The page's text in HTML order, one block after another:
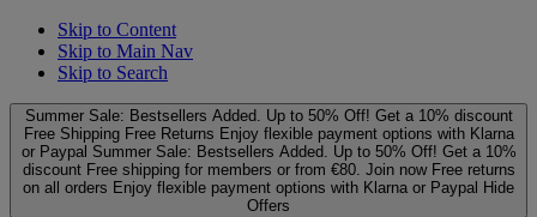
Skip to Content
Skip to Main Nav
Skip to Search
Summer Sale: Bestsellers Added. Up to 50% Off! Get a 10% discount
Free Shipping Free Returns Enjoy flexible payment options with Klarna
or Paypal Summer Sale: Bestsellers Added. Up to 50% Off! Get a 10%
discount Free shipping for members or from €80. Join now Free returns
on all orders Enjoy flexible payment options with Klarna or Paypal Hide
Offers